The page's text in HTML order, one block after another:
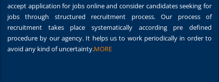
accept application for jobs online and consider candidates seeking for
jobs through structured recruitment process. Our process of
recruitment takes place systematically according pre defined
procedure by our agency. It helps us to work periodically in order to
avoid any kind of uncertainty.MORE